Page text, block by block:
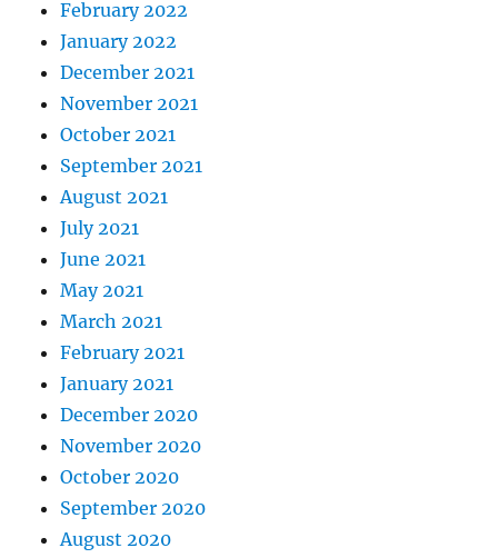
February 2022
January 2022
December 2021
November 2021
October 2021
September 2021
August 2021
July 2021
June 2021
May 2021
March 2021
February 2021
January 2021
December 2020
November 2020
October 2020
September 2020
August 2020